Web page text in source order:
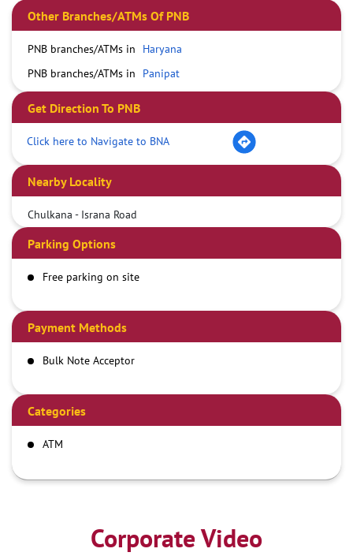
Other Branches/ATMs Of PNB
PNB branches/ATMs in
Haryana
PNB branches/ATMs in
Panipat
Get Direction To PNB
Click here to Navigate to BNA
Nearby Locality
Chulkana - Israna Road
Parking Options
Free parking on site
Payment Methods
Bulk Note Acceptor
Categories
ATM
Corporate Video